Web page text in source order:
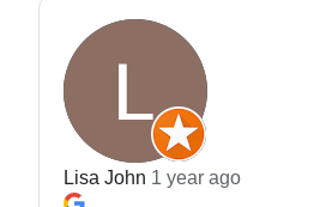
Lisa John 1 year ago